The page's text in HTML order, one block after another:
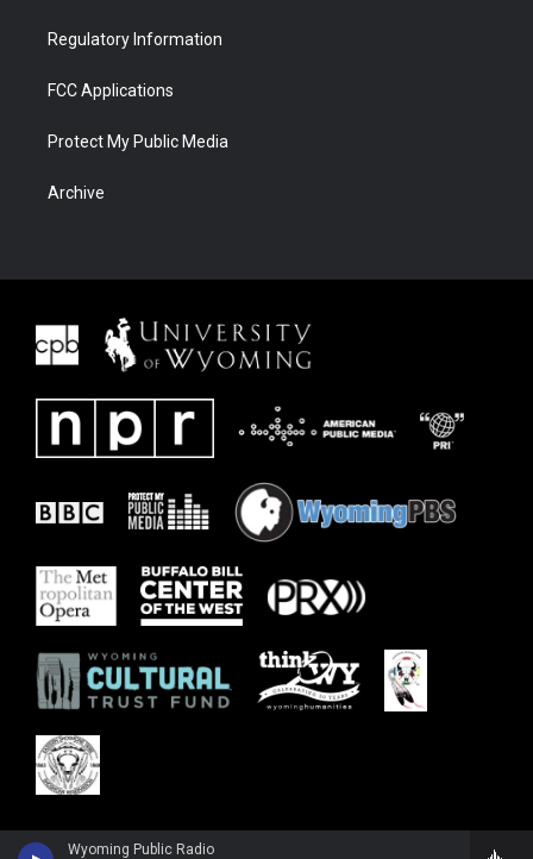
Wyoming Public Radio
Regulatory Information
FCC Applications
Protect My Public Media
Archive